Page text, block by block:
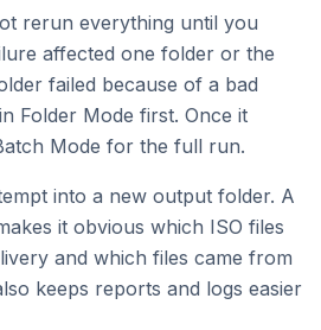
rerun everything until you
affected one folder or the
failed because of a bad
Folder Mode first. Once it
Mode for the full run.
into a new output folder. A
it obvious which ISO files
and which files came from
keeps reports and logs easier